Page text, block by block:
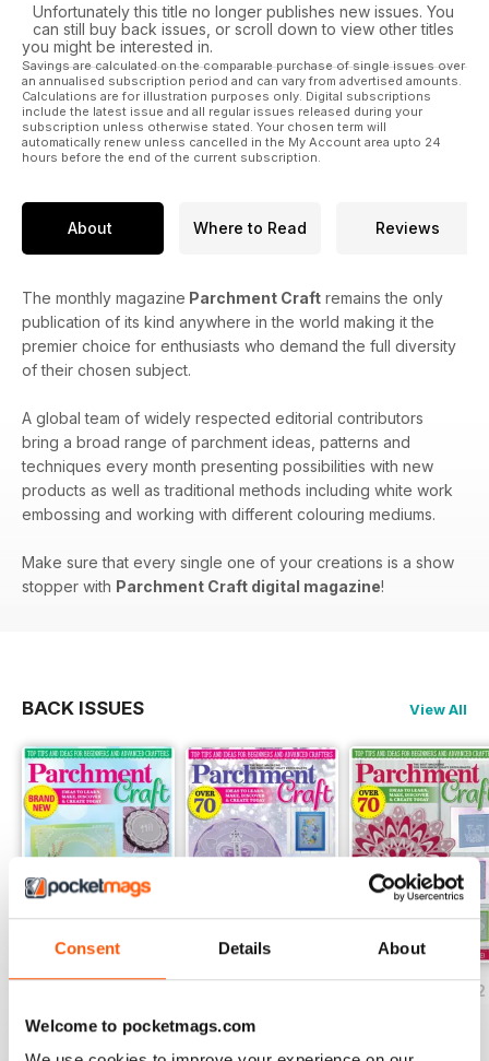
Consent Details About
Welcome to pocketmags.com
Unfortunately this title no longer publishes new issues. You
can still buy back issues, or scroll down to view other titles
you might be interested in.
Savings are calculated on the comparable purchase of single issues over
an annualised subscription period and can vary from advertised amounts.
Calculations are for illustration purposes only. Digital subscriptions
include the latest issue and all regular issues released during your
subscription unless otherwise stated. Your chosen term will
automatically renew unless cancelled in the My Account area upto 24
hours before the end of the current subscription.
About Where to Read Reviews
The monthly magazine Parchment Craft remains the only
publication of its kind anywhere in the world making it the
premier choice for enthusiasts who demand the full diversity
of their chosen subject.
A global team of widely respected editorial contributors
bring a broad range of parchment ideas, patterns and
techniques every month presenting possibilities with new
products as well as traditional methods including white work
embossing and working with different colouring mediums.
Make sure that every single one of your creations is a show
stopper with Parchment Craft digital magazine!
BACK ISSUES View All
Buy for
$8.49
March/April 2022